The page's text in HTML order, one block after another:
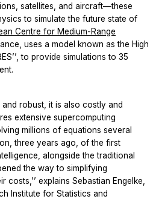
satellites, and aircraft—these
to simulate the future state of
Centre for Medium-Range
uses a model known as the High
to provide simulations to 35
robust, it is also costly and
extensive supercomputing
millions of equations several
three years ago, of the first
alongside the traditional
the way to simplifying
explains Sebastian Engelke,
Institute for Statistics and